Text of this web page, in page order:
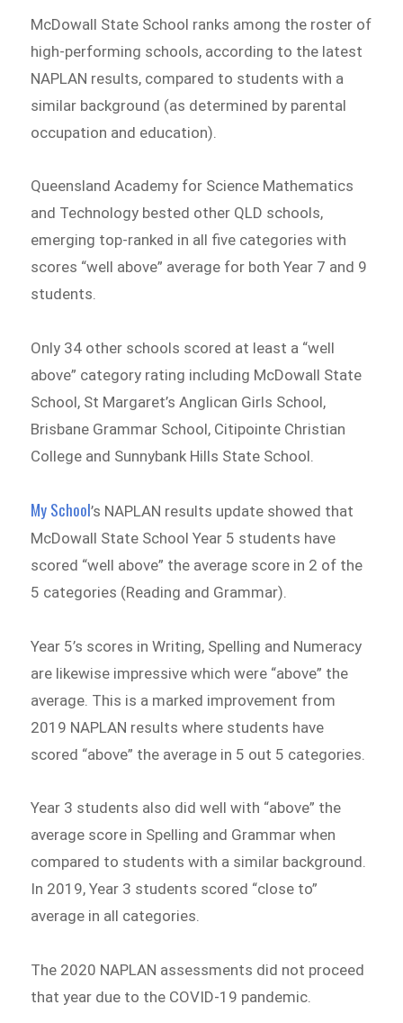
McDowall State School ranks among the roster of
high-performing schools, according to the latest
NAPLAN results, compared to students with a
similar background (as determined by parental
occupation and education).
Queensland Academy for Science Mathematics
and Technology bested other QLD schools,
emerging top-ranked in all five categories with
scores “well above” average for both Year 7 and 9
students.
Only 34 other schools scored at least a “well
above” category rating including McDowall State
School, St Margaret’s Anglican Girls School,
Brisbane Grammar School, Citipointe Christian
College and Sunnybank Hills State School.
My School’s NAPLAN results update showed that
McDowall State School Year 5 students have
scored “well above” the average score in 2 of the
5 categories (Reading and Grammar).
Year 5’s scores in Writing, Spelling and Numeracy
are likewise impressive which were “above” the
average. This is a marked improvement from
2019 NAPLAN results where students have
scored “above” the average in 5 out 5 categories.
Year 3 students also did well with “above” the
average score in Spelling and Grammar when
compared to students with a similar background.
In 2019, Year 3 students scored “close to”
average in all categories.
The 2020 NAPLAN assessments did not proceed
that year due to the COVID-19 pandemic.